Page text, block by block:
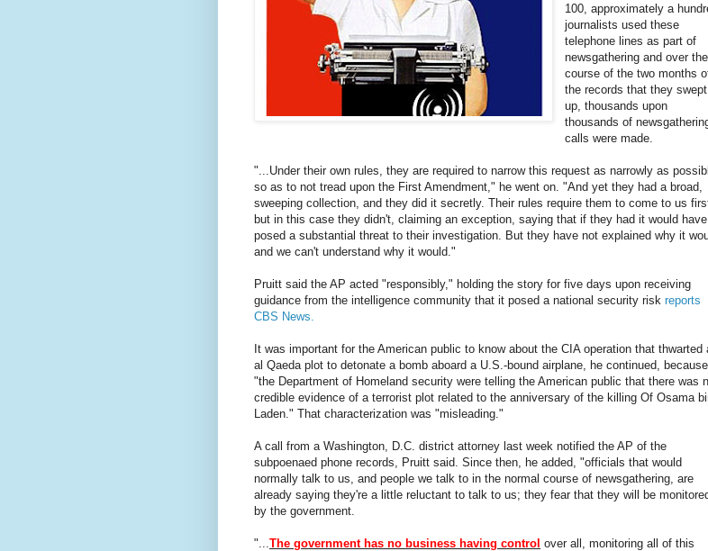
100, approximately a
journalists used these
telephone lines as part of
newsgathering and over the
course of the two months
the records that they swept
up, thousands upon
thousands of
calls were made.
"...Under their own rules, they are required to narrow this request as narrowly as
so as to not tread upon the First Amendment," he went on. "And yet they had a broad,
sweeping collection, and they did it secretly. Their rules require them to come to us
but in this case they didn't, claiming an exception, saying that if they had it would have
posed a substantial threat to their investigation. But they have not explained why it
and we can't understand why it would."
Pruitt said the AP acted "responsibly," holding the story for five days upon receiving
guidance from the intelligence community that it posed a national security risk reports
CBS News.
It was important for the American public to know about the CIA operation that thwarted
al Qaeda plot to detonate a bomb aboard a U.S.-bound airplane, he continued, because
"the Department of Homeland security were telling the American public that there was
credible evidence of a terrorist plot related to the anniversary of the killing Of Osama
Laden." That characterization was "misleading."
A call from a Washington, D.C. district attorney last week notified the AP of the
subpoenaed phone records, Pruitt said. Since then, he added, "officials that would
normally talk to us, and people we talk to in the normal course of newsgathering, are
already saying they're a little reluctant to talk to us; they fear that they will be
by the government.
"... The government has no business having control over all, monitoring all of this